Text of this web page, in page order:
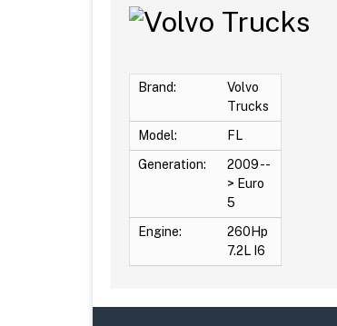
Brand:
Volvo
Trucks
Model:
FL
Generation:
2009 --
> Euro
5
Engine:
260Hp
7.2L I6